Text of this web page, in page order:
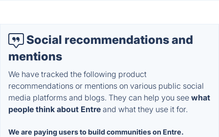
Social recommendations and
mentions
We have tracked the following product
recommendations or mentions on various public social
media platforms and blogs. They can help you see what
people think about Entre and what they use it for.
We are paying users to build communities on Entre.